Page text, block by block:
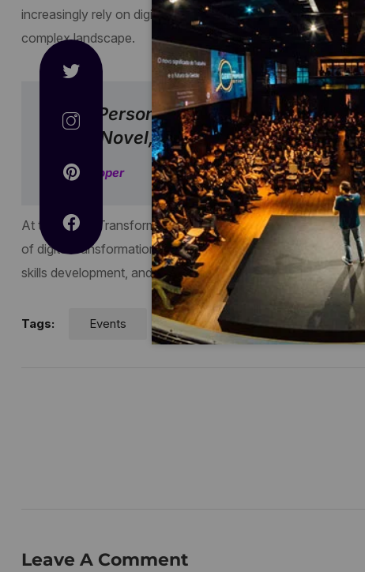
increasingly rely on digital technologies, there is a growing
complex landscape.
“The Person, Be It Gentleman Or
Good Novel, Must Be Intolerably
Jane Cooper
At the Digital Transformation conference, held in February
of digital transformation. They emphasized the importance
skills development, and leveraging emerging technologies
Tags: Events Technology
Leave A Comment